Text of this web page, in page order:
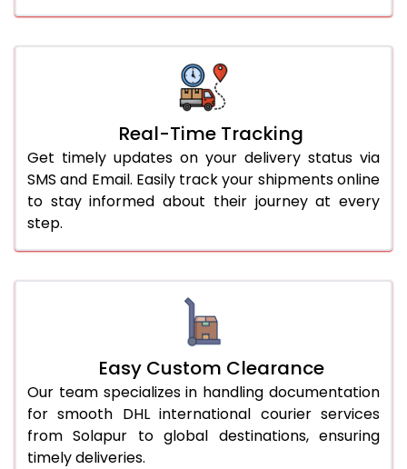
Real-Time Tracking
Get timely updates on your delivery status via
SMS and Email. Easily track your shipments online
to stay informed about their journey at every
step.
Easy Custom Clearance
Our team specializes in handling documentation
for smooth DHL international courier services
from Solapur to global destinations, ensuring
timely deliveries.